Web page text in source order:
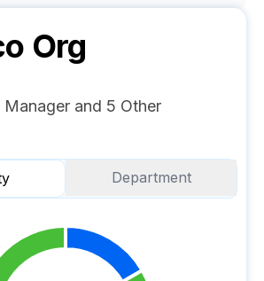
Org
Manager and 5 Other
Department